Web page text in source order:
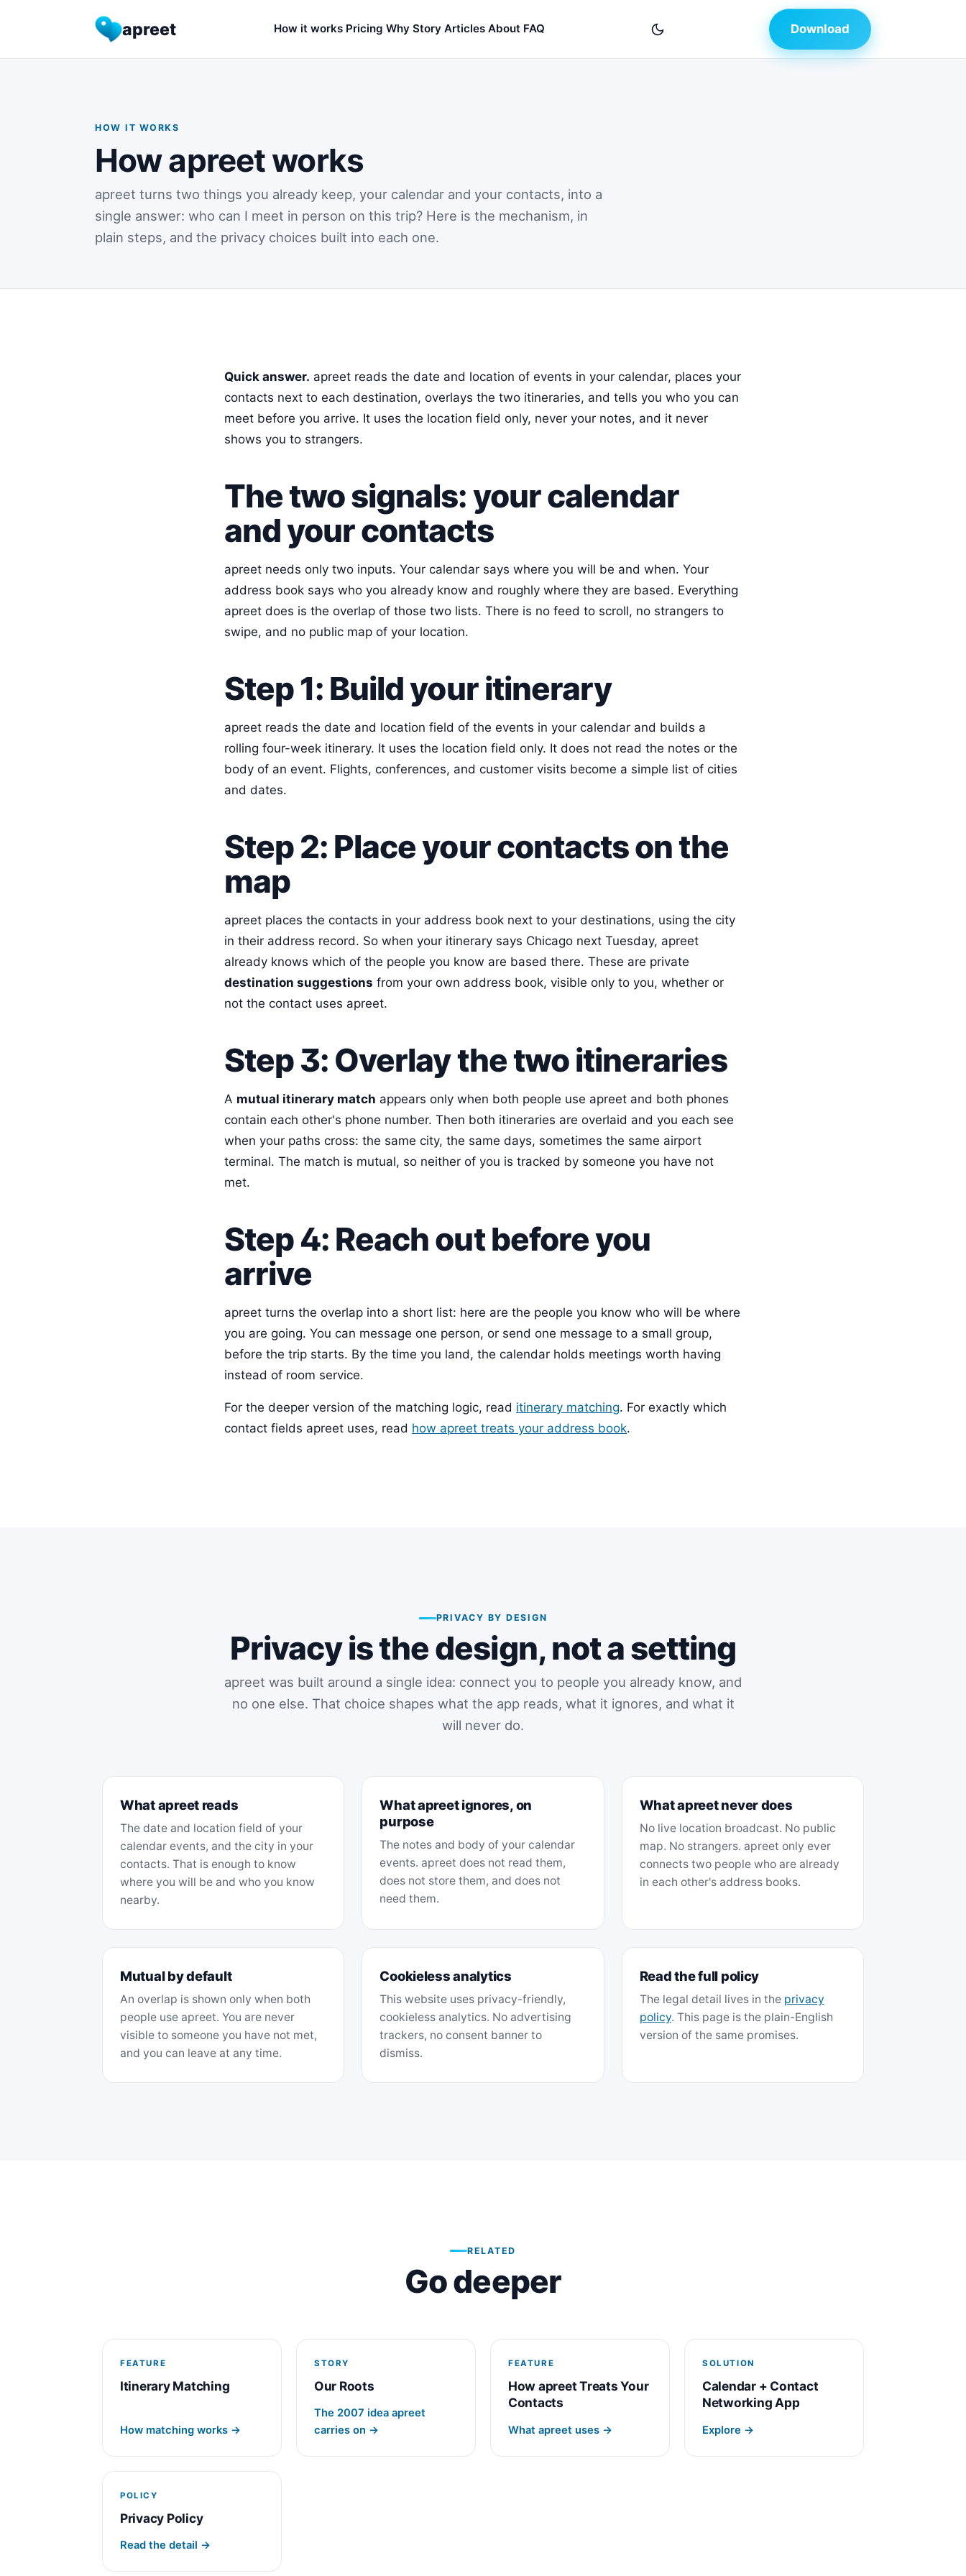
apreet How it works Pricing Why Story Articles About FAQ Download
HOW IT WORKS
How apreet works
apreet turns two things you already keep, your calendar and your contacts, into a
single answer: who can I meet in person on this trip? Here is the mechanism, in
plain steps, and the privacy choices built into each one.
Quick answer. apreet reads the date and location of events in your calendar, places your
contacts next to each destination, overlays the two itineraries, and tells you who you can
meet before you arrive. It uses the location field only, never your notes, and it never
shows you to strangers.
The two signals: your calendar
and your contacts
apreet needs only two inputs. Your calendar says where you will be and when. Your
address book says who you already know and roughly where they are based. Everything
apreet does is the overlap of those two lists. There is no feed to scroll, no strangers to
swipe, and no public map of your location.
Step 1: Build your itinerary
apreet reads the date and location field of the events in your calendar and builds a
rolling four-week itinerary. It uses the location field only. It does not read the notes or the
body of an event. Flights, conferences, and customer visits become a simple list of cities
and dates.
Step 2: Place your contacts on the
map
apreet places the contacts in your address book next to your destinations, using the city
in their address record. So when your itinerary says Chicago next Tuesday, apreet
already knows which of the people you know are based there. These are private
destination suggestions from your own address book, visible only to you, whether or
not the contact uses apreet.
Step 3: Overlay the two itineraries
A mutual itinerary match appears only when both people use apreet and both phones
contain each other's phone number. Then both itineraries are overlaid and you each see
when your paths cross: the same city, the same days, sometimes the same airport
terminal. The match is mutual, so neither of you is tracked by someone you have not
met.
Step 4: Reach out before you
arrive
apreet turns the overlap into a short list: here are the people you know who will be where
you are going. You can message one person, or send one message to a small group,
before the trip starts. By the time you land, the calendar holds meetings worth having
instead of room service.
For the deeper version of the matching logic, read itinerary matching. For exactly which
contact fields apreet uses, read how apreet treats your address book.
PRIVACY BY DESIGN
Privacy is the design, not a setting
apreet was built around a single idea: connect you to people you already know, and
no one else. That choice shapes what the app reads, what it ignores, and what it
will never do.
What apreet reads
The date and location field of your
calendar events, and the city in your
contacts. That is enough to know
where you will be and who you know
nearby.
What apreet ignores, on
purpose
The notes and body of your calendar
events. apreet does not read them,
does not store them, and does not
need them.
What apreet never does
No live location broadcast. No public
map. No strangers. apreet only ever
connects two people who are already
in each other's address books.
Mutual by default
An overlap is shown only when both
people use apreet. You are never
visible to someone you have not met,
and you can leave at any time.
Cookieless analytics
This website uses privacy-friendly,
cookieless analytics. No advertising
trackers, no consent banner to
dismiss.
Read the full policy
The legal detail lives in the privacy
policy. This page is the plain-English
version of the same promises.
RELATED
Go deeper
FEATURE
Itinerary Matching
How matching works →
STORY
Our Roots
The 2007 idea apreet
carries on →
FEATURE
How apreet Treats Your
Contacts
What apreet uses →
SOLUTION
Calendar + Contact
Networking App
Explore →
POLICY
Privacy Policy
Read the detail →